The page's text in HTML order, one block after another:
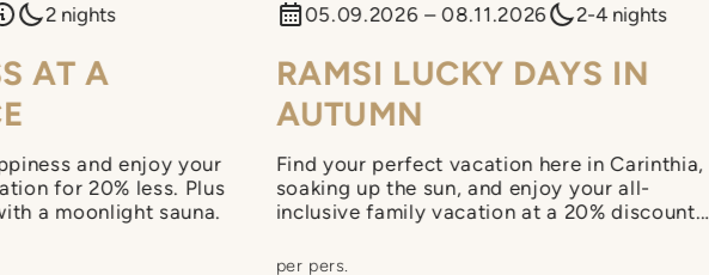
2 nights
AT A
and enjoy your
for 20% less. Plus
a moonlight sauna.
05.09.2026 – 08.11.2026 2-4 nights
RAMSI LUCKY DAYS IN
AUTUMN
Find your perfect vacation here in Carinthia,
soaking up the sun, and enjoy your all-
inclusive family vacation at a 20% discount.
starting at 10 a.m. and lunch included on both
per pers.